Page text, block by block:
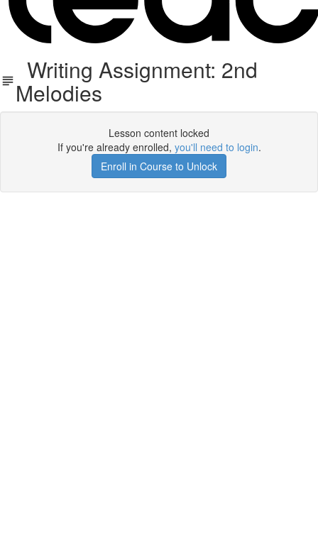
Writing Assignment: 2nd
Melodies
Lesson content locked
If you're already enrolled, you'll need to login.
Enroll in Course to Unlock